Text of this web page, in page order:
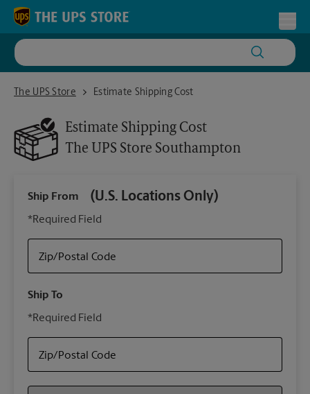
Skip to content
Return to Nav
The UPS Store
The UPS Store SouthamptonEstimate Shipping Cost
Estimate Shipping Cost
The UPS Store Southampton
Ship From (U.S. Locations Only)
*Required Field
Zip/Postal Code
Ship To
*Required Field
Zip/Postal Code